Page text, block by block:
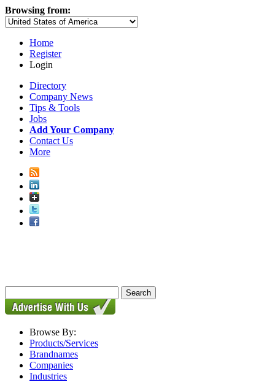
Browsing from:
Home
Register
Login
Directory
Company News
Tips & Tools
Jobs
Add Your Company
Contact Us
More
Browse By:
Products/Services
Brandnames
Companies
Industries